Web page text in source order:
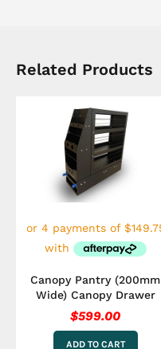
Related Products
Canopy Pantry (200mm
Wide) Canopy Drawer
$599.00
ADD TO CART